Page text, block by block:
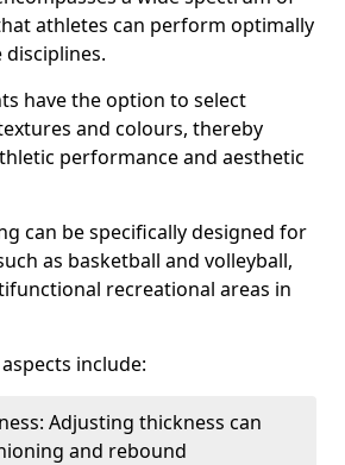
athletes can perform optimally
have the option to select
and colours, thereby
performance and aesthetic
can be specifically designed for
as basketball and volleyball,
recreational areas in
include:
Adjusting thickness can
and rebound